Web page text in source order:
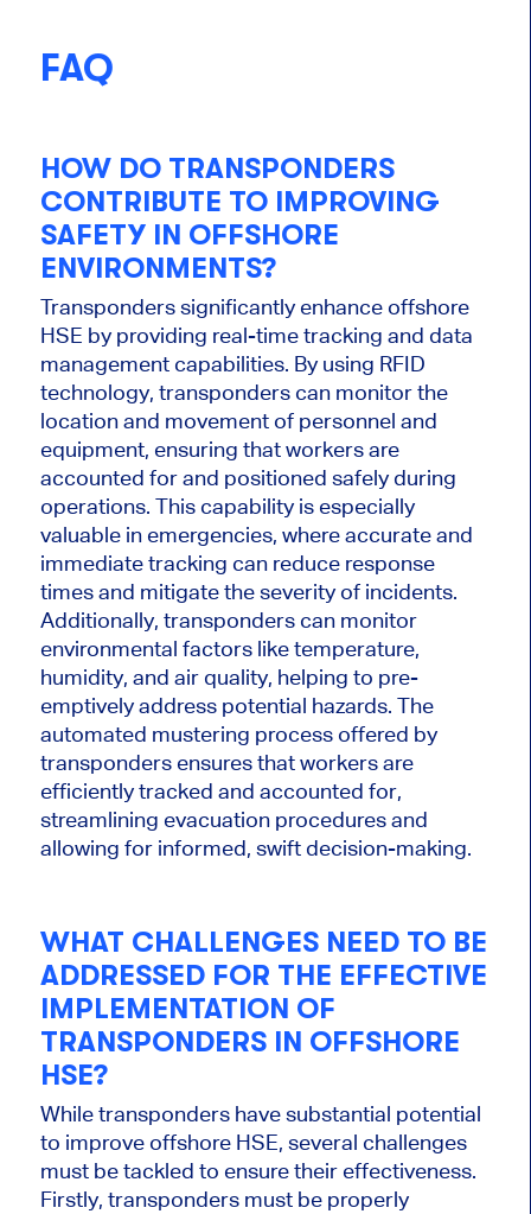
FAQ
HOW DO TRANSPONDERS
CONTRIBUTE TO IMPROVING
SAFETY IN OFFSHORE
ENVIRONMENTS?
Transponders significantly enhance offshore
HSE by providing real-time tracking and data
management capabilities. By using RFID
technology, transponders can monitor the
location and movement of personnel and
equipment, ensuring that workers are
accounted for and positioned safely during
operations. This capability is especially
valuablein emergencies, where accurate and
immediate tracking can reduce response
times and mitigate the severity of incidents.
Additionally, transponders can monitor
environmental factors like temperature,
humidity, and air quality, helping to pre-
emptively address potential hazards. The
automated mustering process offered by
transponders ensures that workers are
efficiently tracked and accounted for,
streamlining evacuation procedures and
allowing for informed, swift decision-making.
WHAT CHALLENGES NEED TO BE
ADDRESSED FOR THE EFFECTIVE
IMPLEMENTATION OF
TRANSPONDERS IN OFFSHORE
HSE?
While transponders have substantial potential
to improve offshore HSE, several challenges
must be tackled to ensure their effectiveness.
Firstly, transponders must be properly